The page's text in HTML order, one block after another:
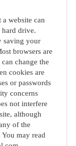
website can
drive.
saving your
browsers are
change the
cookies are
or passwords
concerns
not interfere
although
of the
may read